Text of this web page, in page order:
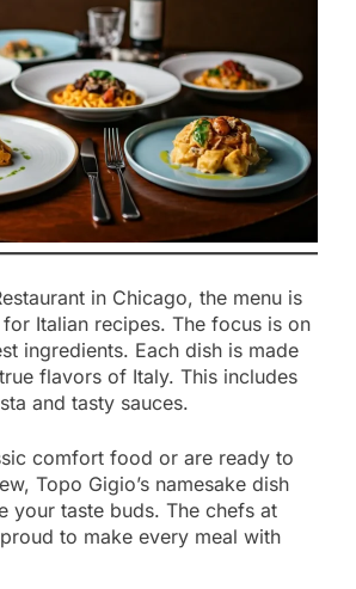
in Chicago, the menu is
Italian recipes. The focus is on
ingredients. Each dish is made
flavors of Italy. This includes
and tasty sauces.
comfort food or are ready to
Topo Gigio’s namesake dish
your taste buds. The chefs at
to make every meal with